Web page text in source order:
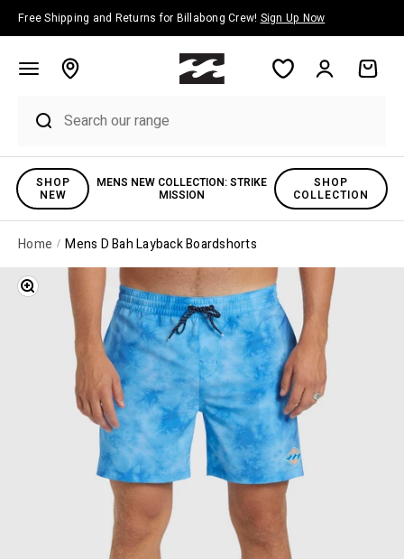
Skip to content
Free Shipping and Returns for Billabong Crew! Sign Up Now
Account Cart
SHOP
NEW
MENS NEW COLLECTION: STRIKE
MISSION
SHOP
COLLECTION
Home Mens D Bah Layback Boardshorts
Zoom